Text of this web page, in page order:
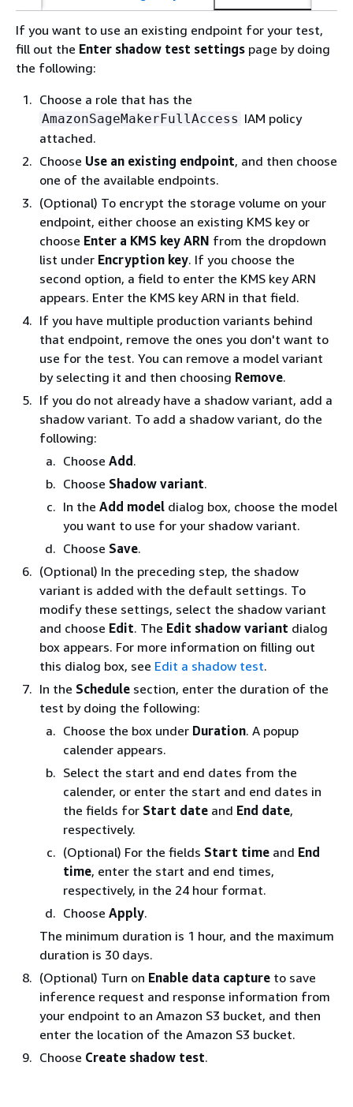
If you want to use an existing endpoint for your test,
fill out the Enter shadow test settings page by doing
the following:
Choose a role that has the
AmazonSageMakerFullAccess IAM policy
attached.
Choose Use an existing endpoint, and then choose
one of the available endpoints.
(Optional) To encrypt the storage volume on your
endpoint, either choose an existing KMS key or
choose Enter a KMS key ARN from the dropdown
list under Encryption key. If you choose the
second option, a field to enter the KMS key ARN
appears. Enter the KMS key ARN in that field.
If you have multiple production variants behind
that endpoint, remove the ones you don't want to
use for the test. You can remove a model variant
by selecting it and then choosing Remove.
If you do not already have a shadow variant, add a
shadow variant. To add a shadow variant, do the
following:
Choose Add.
Choose Shadow variant.
In the Add model dialog box, choose the model
you want to use for your shadow variant.
Choose Save.
(Optional) In the preceding step, the shadow
variant is added with the default settings. To
modify these settings, select the shadow variant
and choose Edit. The Edit shadow variant dialog
box appears. For more information on filling out
this dialog box, see Edit a shadow test.
In the Schedule section, enter the duration of the
test by doing the following:
Choose the box under Duration. A popup
calender appears.
Select the start and end dates from the
calender, or enter the start and end dates in
the fields for Start date and End date,
respectively.
(Optional) For the fields Start time and End
time, enter the start and end times,
respectively, in the 24 hour format.
Choose Apply.
The minimum duration is 1 hour, and the maximum
duration is 30 days.
(Optional) Turn on Enable data capture to save
inference request and response information from
your endpoint to an Amazon S3 bucket, and then
enter the location of the Amazon S3 bucket.
Choose Create shadow test.